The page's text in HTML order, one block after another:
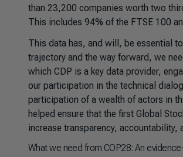
than 23,200 companies worth two
This includes 94% of the FTSE 100
This data has, and will, be essential
trajectory and the way forward, we
which CDP is a key data provider,
our participation in the technical
participation of a wealth of actors in
helped ensure that the first Global
increase transparency, accountability,
What we need from COP28: An